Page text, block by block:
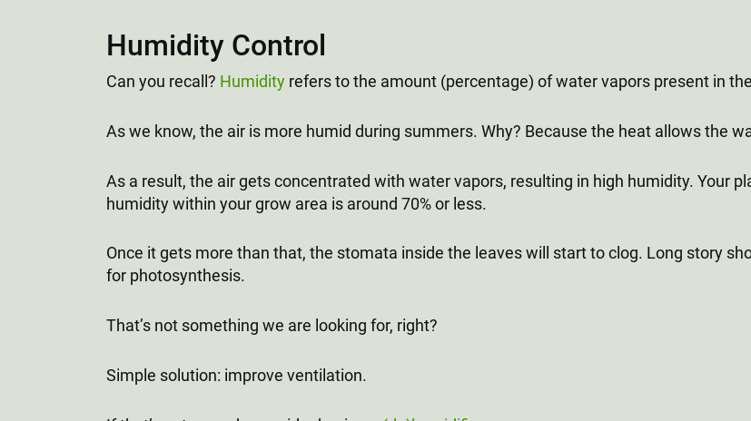
Humidity Control
Can you recall? Humidity refers to the amount (percentage) of water vapors present in
As we know, the air is more humid during summers. Why? Because the heat allows the
As a result, the air gets concentrated with water vapors, resulting in high humidity. Your
humidity within your grow area is around 70% or less.
Once it gets more than that, the stomata inside the leaves will start to clog. Long story
for photosynthesis.
That’s not something we are looking for, right?
Simple solution: improve ventilation.